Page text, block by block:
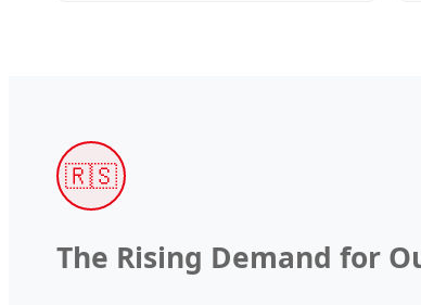
🇷🇸
The Rising Demand for